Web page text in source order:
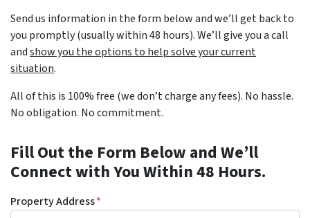
Send us information in the form below and we’ll get back to
you promptly (usually within 48 hours). We’ll give you a call
andshow you the options to help solve your current
situation.
All of this is 100% free (we don’t charge any fees). No hassle.
No obligation. No commitment.
Fill Out the Form Below and We’ll
Connect with You Within 48 Hours.
Property Address*